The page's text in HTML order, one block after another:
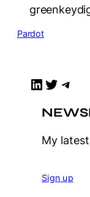
Pardot
LinkedIn Twitter Telegram
My
Sign up